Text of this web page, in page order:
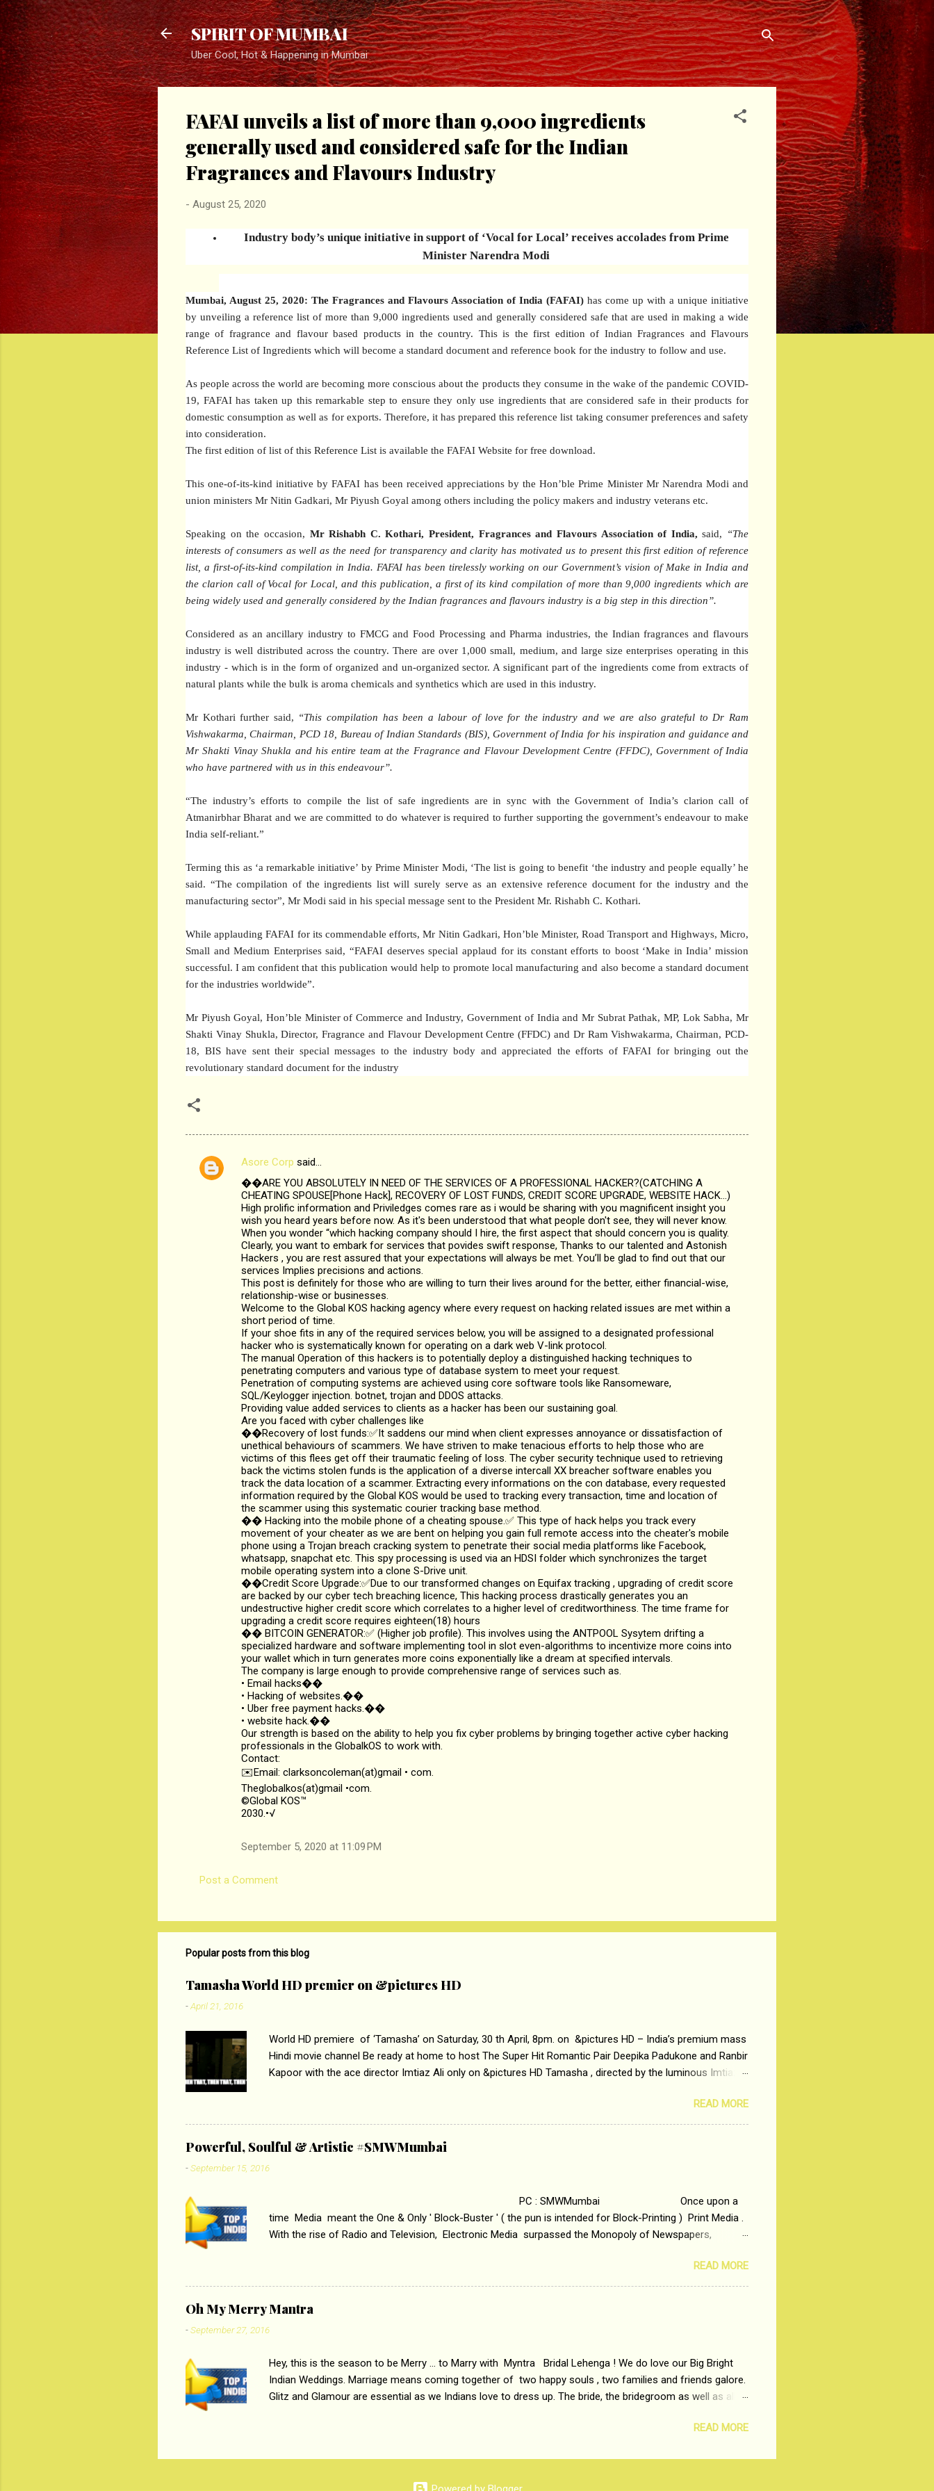
Skip to main content
SPIRIT OF MUMBAI
Uber Cool, Hot & Happening in Mumbai
FAFAI unveils a list of more than 9,000 ingredients
generally used and considered safe for the Indian
Fragrances and Flavours Industry
- August 25, 2020
Industry body’s unique initiative in support of ‘Vocal for Local’ receives accolades from Prime
Minister Narendra Modi
Mumbai, August 25, 2020: The Fragrances and Flavours Association of India (FAFAI) has come up with a unique initiative
by unveiling a reference list of more than 9,000 ingredients used and generally considered safe that are used in making a wide
range of fragrance and flavour based products in the country. This is the first edition of Indian Fragrances and Flavours
Reference List of Ingredients which will become a standard document and reference book for the industry to follow and use.
As people across the world are becoming more conscious about the products they consume in the wake of the pandemic COVID-
19, FAFAI has taken up this remarkable step to ensure they only use ingredients that are considered safe in their products for
domestic consumption as well as for exports. Therefore, it has prepared this reference list taking consumer preferences and safety
into consideration.
The first edition of list of this Reference List is available the FAFAI Website for free download.
This one-of-its-kind initiative by FAFAI has been received appreciations by the Hon’ble Prime Minister Mr Narendra Modi and
union ministers Mr Nitin Gadkari, Mr Piyush Goyal among others including the policy makers and industry veterans etc.
Speaking on the occasion, Mr Rishabh C. Kothari, President, Fragrances and Flavours Association of India,said,
“The
interests of consumers as well as the need for transparency and clarity has motivated us to present this first edition of reference
list, a first-of-its-kind compilation in India. FAFAI has been tirelessly working on our Government’s vision of Make in India and
the clarion call of Vocal for Local, and this publication, a first of its kind compilation of more than 9,000 ingredients which are
being widely used and generally considered by the Indian fragrances and flavours industry is a big step in this direction”.
Considered as an ancillary industry to FMCG and Food Processing and Pharma industries, the Indian fragrances and flavours
industry is well distributed across the country. There are over 1,000 small, medium, and large size enterprises operating in this
industry - which is in the form of organized and un-organized sector. A significant part of the ingredients come from extracts of
natural plants while the bulk is aroma chemicals and synthetics which are used in this industry.
Mr Kothari further said, “This compilation has been a labour of love for the industry and we are also grateful to Dr Ram
Vishwakarma, Chairman, PCD 18, Bureau of Indian Standards (BIS), Government of India for his inspiration and guidance and
Mr Shakti Vinay Shukla and his entire team at the Fragrance and Flavour Development Centre (FFDC), Government of India
who have partnered with us in this endeavour”.
“The industry’s efforts to compile the list of safe ingredients are in sync with the Government of India’s clarion call of
Atmanirbhar Bharat and we are committed to do whatever is required to further supporting the government’s endeavour to make
India self-reliant.”
Terming this as ‘a remarkable initiative’ by Prime Minister Modi, ‘The list is going to benefit ‘the industry and people equally’ he
said. “The compilation of the ingredients list will surely serve as an extensive reference document for the industry and the
manufacturing sector”, Mr Modi said in his special message sent to the President Mr. Rishabh C. Kothari.
While applauding FAFAI for its commendable efforts, Mr Nitin Gadkari, Hon’ble Minister, Road Transport and Highways, Micro,
Small and Medium Enterprises said, “FAFAI deserves special applaud for its constant efforts to boost ‘Make in India’ mission
successful. I am confident that this publication would help to promote local manufacturing and also become a standard document
for the industries worldwide”.
Mr Piyush Goyal, Hon’ble Minister of Commerce and Industry, Government of India and Mr Subrat Pathak, MP, Lok Sabha, Mr
Shakti Vinay Shukla, Director, Fragrance and Flavour Development Centre (FFDC) and Dr Ram Vishwakarma, Chairman, PCD-
18, BIS have sent their special messages to the industry body and appreciated the efforts of FAFAI for bringing out the
revolutionary standard document for the industry
C
Asore Corp said…
��ARE YOU ABSOLUTELY IN NEED OF THE SERVICES OF A PROFESSIONAL HACKER?(CATCHING A
CHEATING SPOUSE[Phone Hack], RECOVERY OF LOST FUNDS, CREDIT SCORE UPGRADE, WEBSITE HACK...)
High prolific information and Priviledges comes rare as i would be sharing with you magnificent insight you
wish you heard years before now. As it's been understood that what people don't see, they will never know.
When you wonder “which hacking company should I hire, the first aspect that should concern you is quality.
Clearly, you want to embark for services that povides swift response, Thanks to our talented and Astonish
Hackers , you are rest assured that your expectations will always be met. You’ll be glad to find out that our
services Implies precisions and actions.
This post is definitely for those who are willing to turn their lives around for the better, either financial-wise,
relationship-wise or businesses.
Welcome to the Global KOS hacking agency where every request on hacking related issues are met within a
short period of time.
If your shoe fits in any of the required services below, you will be assigned to a designated professional
hacker who is systematically known for operating on a dark web V-link protocol.
The manual Operation of this hackers is to potentially deploy a distinguished hacking techniques to
penetrating computers and various type of database system to meet your request.
Penetration of computing systems are achieved using core software tools like Ransomeware,
SQL/Keylogger injection. botnet, trojan and DDOS attacks.
Providing value added services to clients as a hacker has been our sustaining goal.
Are you faced with cyber challenges like
��Recovery of lost funds:✅It saddens our mind when client expresses annoyance or dissatisfaction of
unethical behaviours of scammers. We have striven to make tenacious efforts to help those who are
victims of this flees get off their traumatic feeling of loss. The cyber security technique used to retrieving
back the victims stolen funds is the application of a diverse intercall XX breacher software enables you
track the data location of a scammer. Extracting every informations on the con database, every requested
information required by the Global KOS would be used to tracking every transaction, time and location of
the scammer using this systematic courier tracking base method.
�� Hacking into the mobile phone of a cheating spouse.✅ This type of hack helps you track every
movement of your cheater as we are bent on helping you gain full remote access into the cheater's mobile
phone using a Trojan breach cracking system to penetrate their social media platforms like Facebook,
whatsapp, snapchat etc. This spy processing is used via an HDSI folder which synchronizes the target
mobile operating system into a clone S-Drive unit.
��Credit Score Upgrade:✅Due to our transformed changes on Equifax tracking , upgrading of credit score
are backed by our cyber tech breaching licence, This hacking process drastically generates you an
undestructive higher credit score which correlates to a higher level of creditworthiness. The time frame for
upgrading a credit score requires eighteen(18) hours
��️ BITCOIN GENERATOR:✅ (Higher job profile). This involves using the ANTPOOL Sysytem drifting a
specialized hardware and software implementing tool in slot even-algorithms to incentivize more coins into
your wallet which in turn generates more coins exponentially like a dream at specified intervals.
The company is large enough to provide comprehensive range of services such as.
• Email hacks��
• Hacking of websites.��
• Uber free payment hacks.��
• website hack.��
Our strength is based on the ability to help you fix cyber problems by bringing together active cyber hacking
professionals in the GlobalkOS to work with.
Contact:
✉️Email: clarksoncoleman(at)gmail • com.
Theglobalkos(at)gmail •com.
©Global KOS™
2030.•√
September 5, 2020 at 11:09 PM
Post a Comment
Popular posts from this blog
Tamasha World HD premier on &pictures HD
-April 21, 2016
World HD premiere of ‘Tamasha’ on Saturday, 30 th April, 8pm. on &pictures HD – India’s premium mass
Hindi movie channel Be ready at home to host The Super Hit Romantic Pair Deepika Padukone and Ranbir
Kapoor with the ace director Imtiaz Ali only on &pictures HD Tamasha , directed by the luminous Imtiaz
lost his edge trying to behave according to socially acceptable conventions. It is based on the central
theme of abrasion and loss of self worth that happens as one attempts to fit in society. Why watch
‘Tamasha’ on &pictures HD You feel trapped in your monotonous 9 to 5 Job
Imtiaz Ali revealed that the concept of the film comes from the fact that some people do not realize
their full...
READ MORE
Powerful, Soulful & Artistic #SMWMumbai
-September 15, 2016
PC : SMWMumbai Once upon a
time Media meant the One & Only ' Block-Buster ' ( the pun is intended for Block-Printing ) Print Media .
With the rise of Radio and Television, Electronic Media surpassed the Monopoly of Newspapers,
the beginning, Aakashwani and Doordarshan were the only channels for Radio and Television
respectively. Now the number of channels in Electronic media outn...
READ MORE
Oh My Merry Mantra
-September 27, 2016
Hey, this is the season to be Merry ... to Marry with Myntra Bridal Lehenga ! We do love our Big Bright
Indian Weddings. Marriage means coming together of two happy souls , two families and friends galore.
Glitz and Glamour are essential as we Indians love to dress up. The bride, the bridegroom as well as all
, Sharara , and other ethnic and Indo-western outfits. Sarees are a bit passe now-a-days. The younger-
. PC : MYNTRA PC : MYNTRA Myntra is a most sought after, fashion junctions committed to make us
look good always, through our androids and laptops. It understands Indian styles and trends like a mind-
READ MORE